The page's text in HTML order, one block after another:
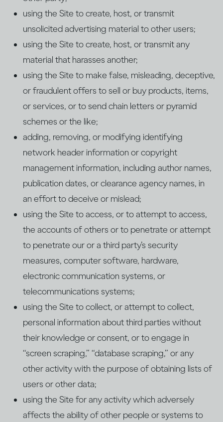
using the Site to create, host, or transmit
unsolicited advertising material to other users;
using the Site to create, host, or transmit any
material that harasses another;
using the Site to make false, misleading, deceptive,
or fraudulent offers to sell or buy products, items,
or services, or to send chain letters or pyramid
schemes or the like;
adding, removing, or modifying identifying
network header information or copyright
management information, including author names,
publication dates, or clearance agency names, in
an effort to deceive or mislead;
using the Site to access, or to attempt to access,
the accounts of others or to penetrate or attempt
to penetrate our or a third party’s security
measures, computer software, hardware,
electronic communication systems, or
telecommunications systems;
using the Site to collect, or attempt to collect,
personal information about third parties without
their knowledge or consent, or to engage in
“screen scraping,” “database scraping,” or any
other activity with the purpose of obtaining lists of
users or other data;
using the Site for any activity which adversely
affects the ability of other people or systems to